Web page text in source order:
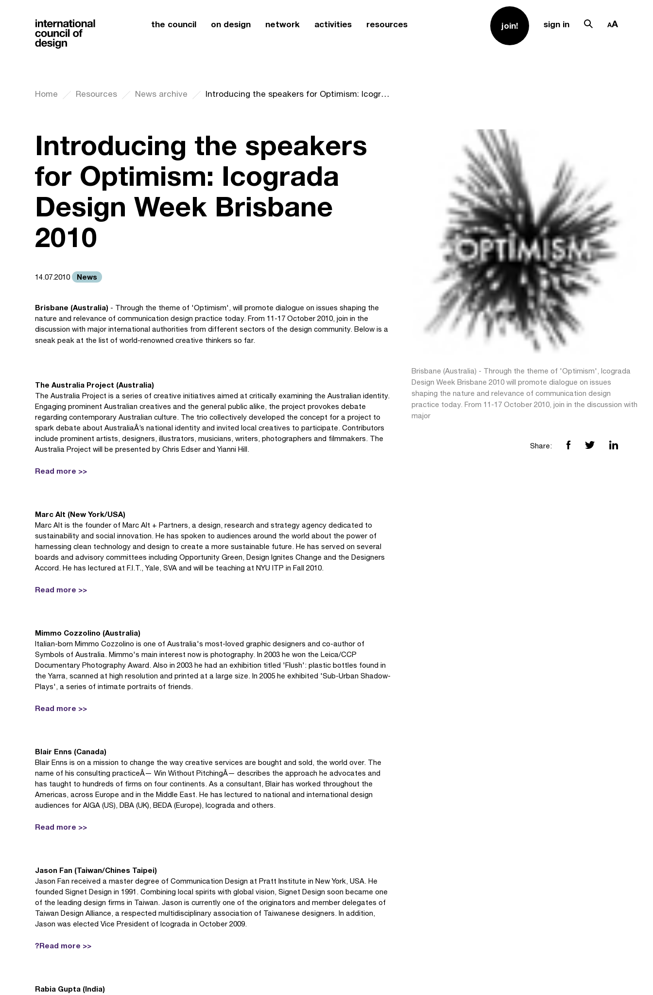
the council on design network activities resources join! sign in
Home Resources News archive Introducing the speakers for Optimism: Icograda Design Week Brisbane 2010
Introducing the speakers
for Optimism: Icograda
Design Week Brisbane
2010
14.07.2010 News
Brisbane (Australia) - Through the theme of 'Optimism', will promote dialogue on issues shaping the
nature and relevance of communication design practice today. From 11-17 October 2010, join in the
discussion with major international authorities from different sectors of the design community. Below is a
sneak peak at the list of world-renowned creative thinkers so far.
The Australia Project (Australia)
The Australia Project is a series of creative initiatives aimed at critically examining the Australian identity.
Engaging prominent Australian creatives and the general public alike, the project provokes debate
regarding contemporary Australian culture. The trio collectively developed the concept for a project to
spark debate about AustraliaÂ’s national identity and invited local creatives to participate. Contributors
include prominent artists, designers, illustrators, musicians, writers, photographers and filmmakers. The
Australia Project will be presented by Chris Edser and Yianni Hill.
Read more >>
Marc Alt (New York/USA)
Marc Alt is the founder of Marc Alt + Partners, a design, research and strategy agency dedicated to
sustainability and social innovation. He has spoken to audiences around the world about the power of
harnessing clean technology and design to create a more sustainable future. He has served on several
boards and advisory committees including Opportunity Green, Design Ignites Change and the Designers
Accord. He has lectured at F.I.T., Yale, SVA and will be teaching at NYU ITP in Fall 2010.
Read more >>
Mimmo Cozzolino (Australia)
Italian-born Mimmo Cozzolino is one of Australia's most-loved graphic designers and co-author of
Symbols of Australia. Mimmo's main interest now is photography. In 2003 he won the Leica/CCP
Documentary Photography Award. Also in 2003 he had an exhibition titled 'Flush': plastic bottles found in
the Yarra, scanned at high resolution and printed at a large size. In 2005 he exhibited 'Sub-Urban Shadow-
Plays', a series of intimate portraits of friends.
Read more >>
Blair Enns (Canada)
Blair Enns is on a mission to change the way creative services are bought and sold, the world over. The
name of his consulting practiceÂ— Win Without PitchingÂ— describes the approach he advocates and
has taught to hundreds of firms on four continents. As a consultant, Blair has worked throughout the
Americas, across Europe and in the Middle East. He has lectured to national and international design
audiences for AIGA (US), DBA (UK), BEDA (Europe), Icograda and others.
Read more >>
Jason Fan (Taiwan/Chines Taipei)
Jason Fan received a master degree of Communication Design at Pratt Institute in New York, USA. He
founded Signet Design in 1991. Combining local spirits with global vision, Signet Design soon became one
of the leading design firms in Taiwan. Jason is currently one of the originators and member delegates of
Taiwan Design Alliance, a respected multidisciplinary association of Taiwanese designers. In addition,
Jason was elected Vice President of Icograda in October 2009.
?Read more >>
Rabia Gupta (India)
Brisbane (Australia) - Through the theme of 'Optimism', Icograda
Design Week Brisbane 2010 will promote dialogue on issues
shaping the nature and relevance of communication design
practice today. From 11-17 October 2010, join in the discussion with
major
Share: